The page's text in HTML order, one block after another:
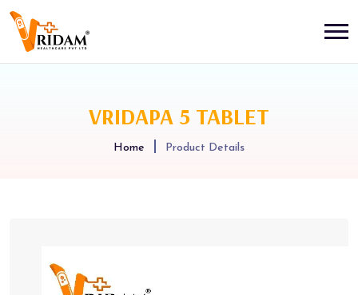
VRIDAPA 5 TABLET
Home Product Details